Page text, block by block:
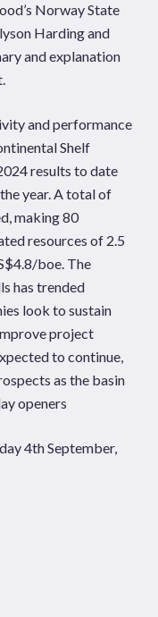
Norway State
Harding and
and explanation
and performance
Shelf
results to date
year. A total of
making 80
resources of 2.5
boe. The
has trended
look to sustain
project
to continue,
as the basin
openers
4th September,